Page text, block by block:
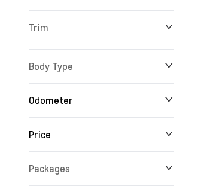
Trim
Body Type
Odometer
Price
$14,688
Packages